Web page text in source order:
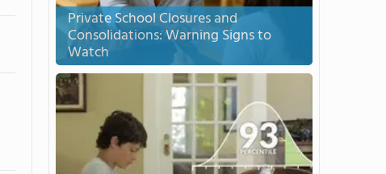
Private School Closures and
Consolidations: Warning Signs to
Watch